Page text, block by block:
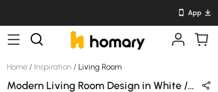
App
Home / Inspiration / Living Room
Modern Living Room Design in White / Gray / Black / Green with Wooden & Metal